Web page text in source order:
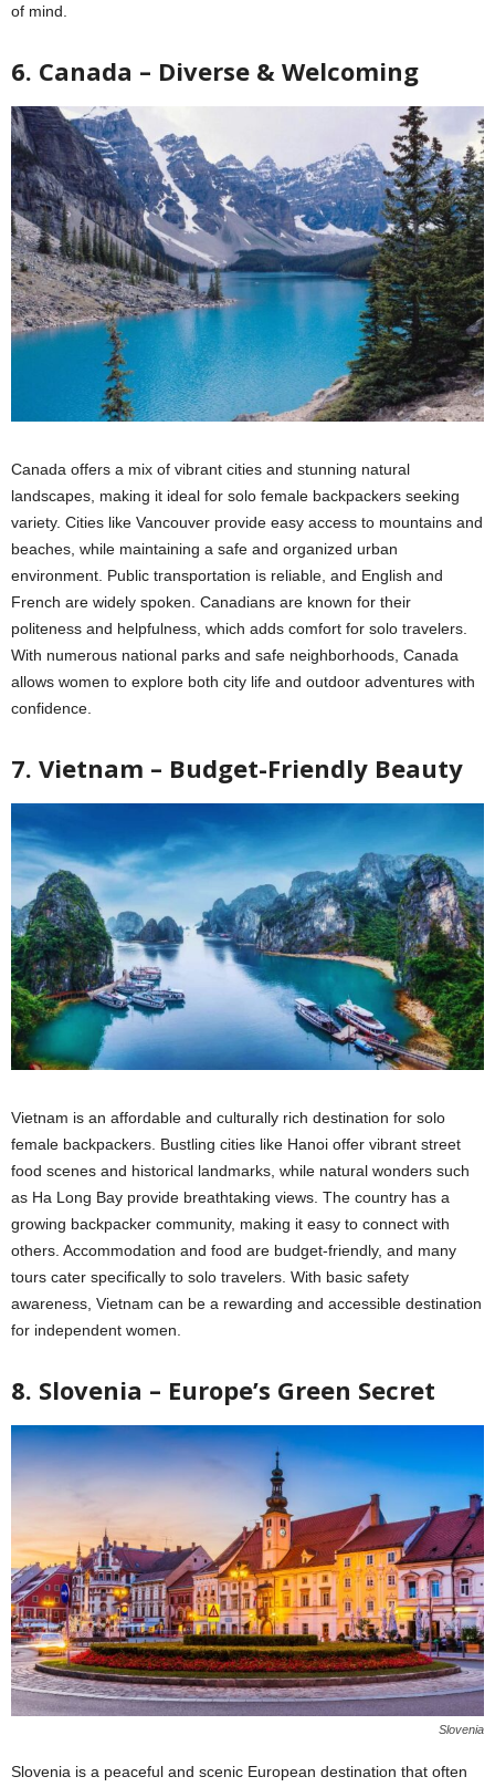
of mind.
6. Canada – Diverse & Welcoming
Canada offers a mix of vibrant cities and stunning natural
landscapes, making it ideal for solo female backpackers seeking
variety. Cities like Vancouver provide easy access to mountains and
beaches, while maintaining a safe and organized urban
environment. Public transportation is reliable, and English and
French are widely spoken. Canadians are known for their
politeness and helpfulness, which adds comfort for solo travelers.
With numerous national parks and safe neighborhoods, Canada
allows women to explore both city life and outdoor adventures with
confidence.
7. Vietnam – Budget-Friendly Beauty
Vietnam is an affordable and culturally rich destination for solo
female backpackers. Bustling cities like Hanoi offer vibrant street
food scenes and historical landmarks, while natural wonders such
as Ha Long Bay provide breathtaking views. The country has a
growing backpacker community, making it easy to connect with
others. Accommodation and food are budget-friendly, and many
tours cater specifically to solo travelers. With basic safety
awareness, Vietnam can be a rewarding and accessible destination
for independent women.
8. Slovenia – Europe’s Green Secret
Slovenia
Slovenia is a peaceful and scenic European destination that often